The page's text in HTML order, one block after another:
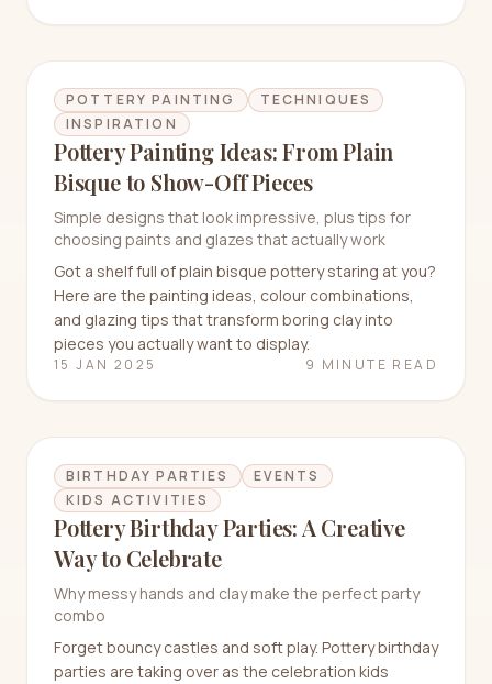
POTTERY PAINTING
TECHNIQUES
INSPIRATION
Pottery Painting Ideas: From Plain
Bisque to Show-Off Pieces
Simple designs that look impressive, plus tips for
choosing paints and glazes that actually work
Got a shelf full of plain bisque pottery staring at you?
Here are the painting ideas, colour combinations,
and glazing tips that transform boring clay into
pieces you actually want to display.
15 JAN 2025 9 MINUTE READ
BIRTHDAY PARTIES
EVENTS
KIDS ACTIVITIES
Pottery Birthday Parties: A Creative
Way to Celebrate
Why messy hands and clay make the perfect party
combo
Forget bouncy castles and soft play. Pottery birthday
parties are taking over as the celebration kids